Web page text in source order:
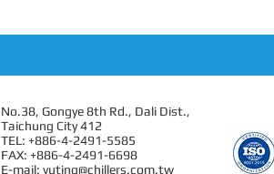
No.38, Gongye 8th Rd., Dali Dist.,
Taichung City 412
TEL: +886-4-2491-5585
FAX: +886-4-2491-6698
E-mail: yuting@chillers.com.tw